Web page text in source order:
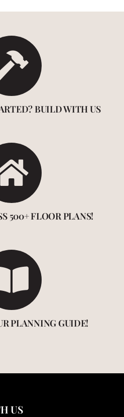
BUILD WITH US
500+ FLOOR PLANS!
PLANNING GUIDE!
US